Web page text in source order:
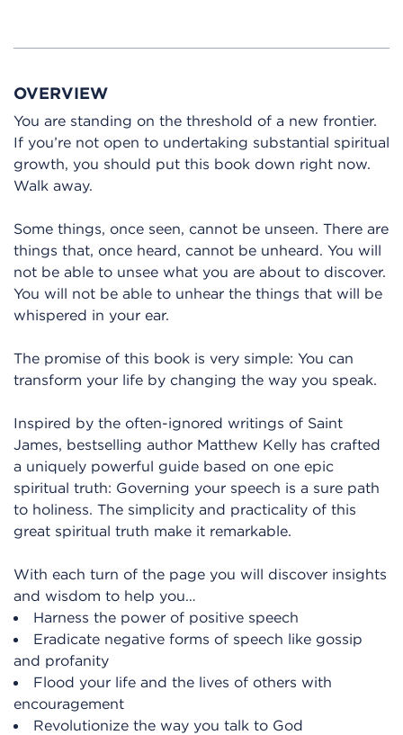
OVERVIEW
You are standing on the threshold of a new frontier.
If you’re not open to undertaking substantial spiritual
growth, you should put this book down right now.
Walk away.
Some things, once seen, cannot be unseen. There are
things that, once heard, cannot be unheard. You will
not be able to unsee what you are about to discover.
You will not be able to unhear the things that will be
whispered in your ear.
The promise of this book is very simple: You can
transform your life by changing the way you speak.
Inspired by the often-ignored writings of Saint
James, bestselling author Matthew Kelly has crafted
a uniquely powerful guide based on one epic
spiritual truth: Governing your speech is a sure path
to holiness. The simplicity and practicality of this
great spiritual truth make it remarkable.
With each turn of the page you will discover insights
and wisdom to help you…
Harness the power of positive speech
Eradicate negative forms of speech like gossip
and profanity
Flood your life and the lives of others with
encouragement
Revolutionize the way you talk to God